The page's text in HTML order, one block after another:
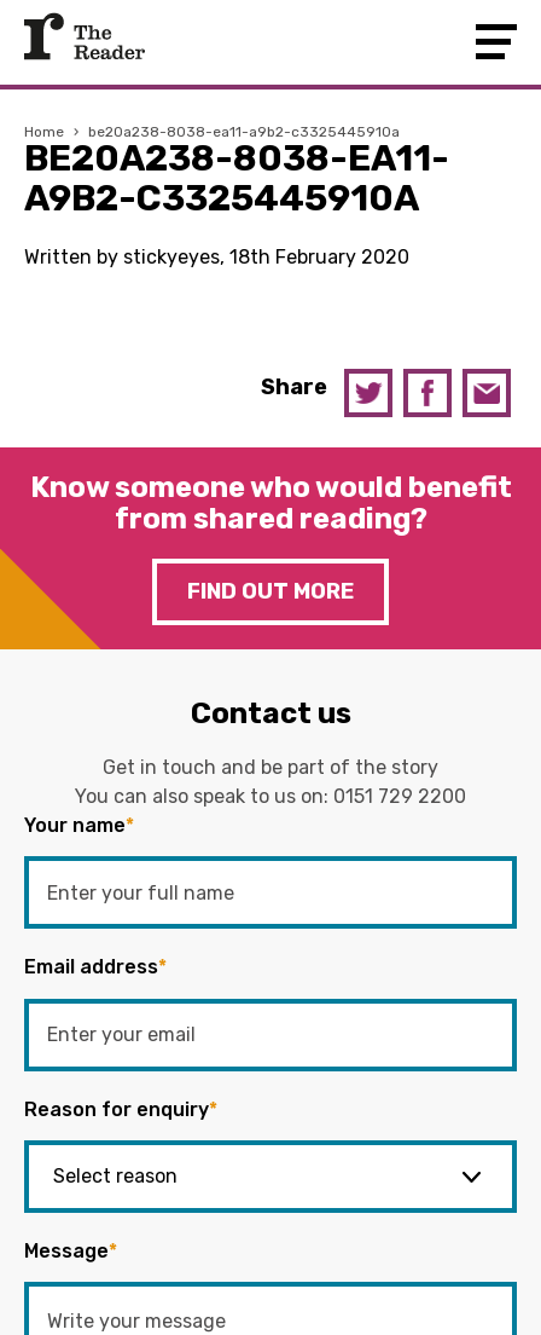
Home › be20a238-8038-ea11-a9b2-c3325445910a
BE20A238-8038-EA11-
A9B2-C3325445910A
Written by stickyeyes, 18th February 2020
Share
Know someone who would benefit
from shared reading?
FIND OUT MORE
Contact us
Get in touch and be part of the story
You can also speak to us on: 0151 729 2200
Your name*
Email address*
Reason for enquiry*
Message*